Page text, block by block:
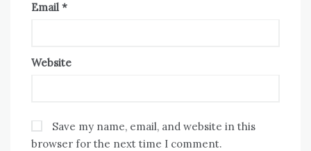
Email *
Website
Save my name, email, and website in this
browser for the next time I comment.